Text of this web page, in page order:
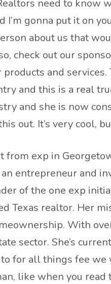
need to know
gonna put it on
about us that
check out our
and
and this is a real
and she is now
out. It’s very cool,
exp in
entrepreneur and
of the one exp
Texas realtor. Her
With
sector. She’s
for all things fee
like when you read